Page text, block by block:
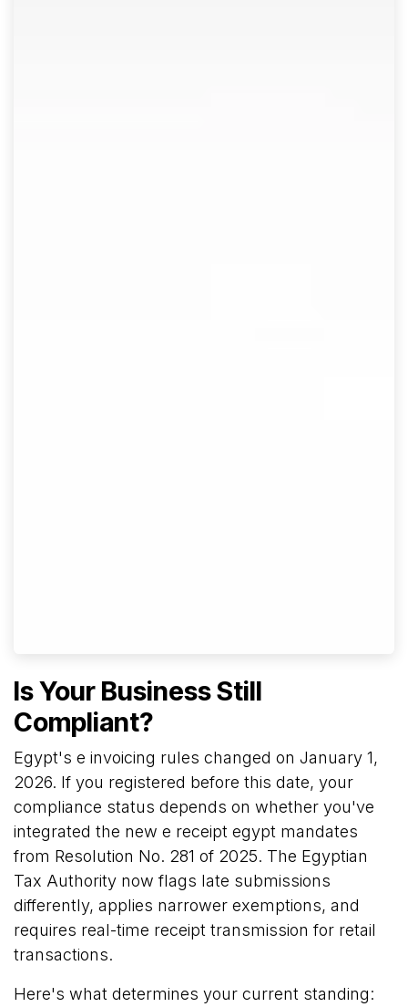
Is Your Business Still
Compliant?
Egypt's e invoicing rules changed on January 1,
2026. If you registered before this date, your
compliance status depends on whether you've
integrated the new e receipt egypt mandates
from Resolution No. 281 of 2025. The Egyptian
Tax Authority now flags late submissions
differently, applies narrower exemptions, and
requires real-time receipt transmission for retail
transactions.
Here's what determines your current standing: